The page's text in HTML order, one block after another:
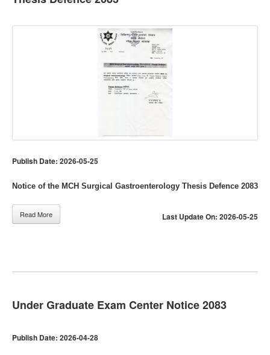
Publish Date: 2026-05-25
Notice of the MCH Surgical Gastroenterology Thesis Defence 2083
Last Update On: 2026-05-25
Read More
Under Graduate Exam Center Notice 2083
Publish Date: 2026-04-28